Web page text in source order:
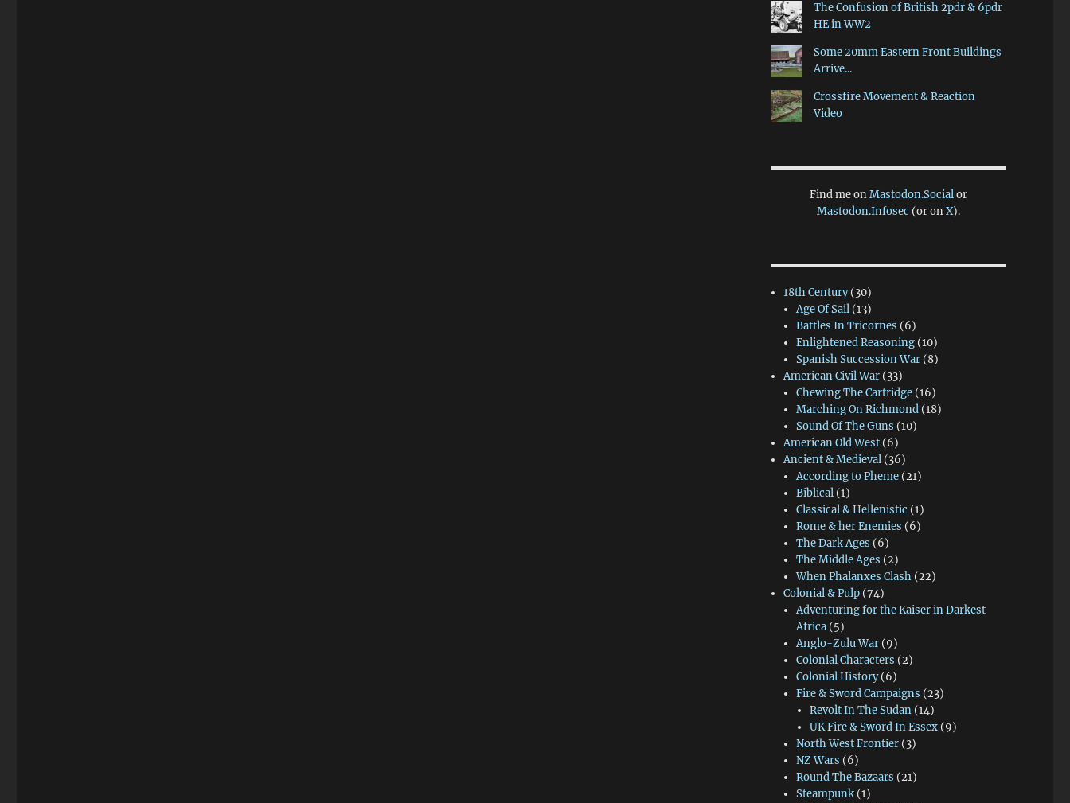
The Confusion of British 2pdr & 6pdr
HE in WW2
Some 20mm Eastern Front Buildings
Arrive...
Crossfire Movement & Reaction
Video
Find me onMastodon.Socialor
Mastodon.Infosec (or onX).
18th Century(30)
Age Of Sail (13)
Battles In Tricornes (6)
Enlightened Reasoning (10)
Spanish Succession War (8)
American Civil War (33)
Chewing The Cartridge (16)
Marching On Richmond (18)
Sound Of The Guns (10)
American Old West (6)
Ancient & Medieval (36)
According to Pheme (21)
Biblical (1)
Classical & Hellenistic (1)
Rome & her Enemies (6)
The Dark Ages (6)
The Middle Ages (2)
When Phalanxes Clash (22)
Colonial & Pulp (74)
Adventuring for the Kaiser in Darkest
Africa (5)
Anglo-Zulu War (9)
Colonial Characters (2)
Colonial History(6)
Fire & Sword Campaigns (23)
Revolt In The Sudan(14)
UK Fire & Sword In Essex(9)
North West Frontier (3)
NZ Wars (6)
Round The Bazaars (21)
Steampunk (1)